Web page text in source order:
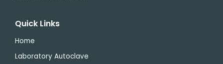
Quick Links
Home
Laboratory Autoclave